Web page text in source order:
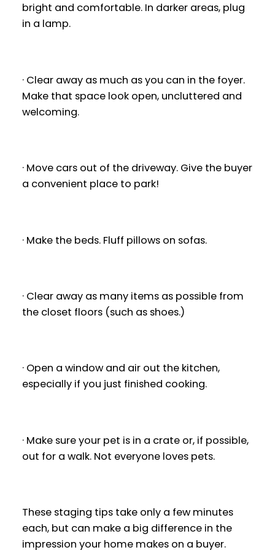
bright and comfortable. In darker areas, plug
in a lamp.
· Clear away as much as you can in the foyer.
Make that space look open, uncluttered and
welcoming.
· Move cars out of the driveway. Give the buyer
a convenient place to park!
· Make the beds. Fluff pillows on sofas.
· Clear away as many items as possible from
the closet floors (such as shoes.)
· Open a window and air out the kitchen,
especially if you just finished cooking.
· Make sure your pet is in a crate or, if possible,
out for a walk. Not everyone loves pets.
These staging tips take only a few minutes
each, but can make a big difference in the
impression your home makes on a buyer.